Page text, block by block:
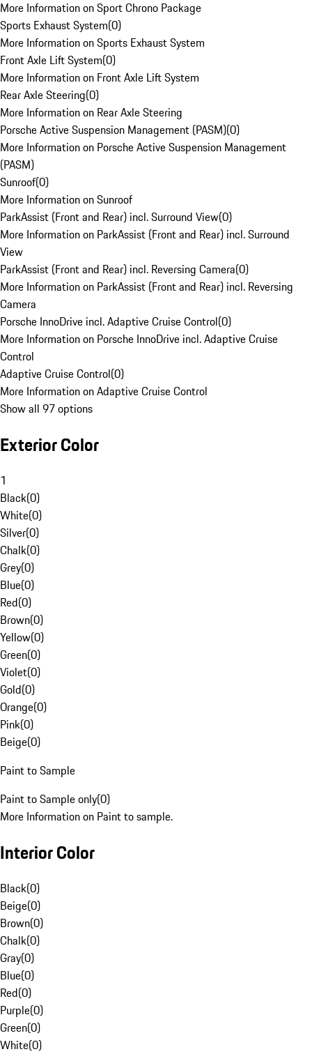
More Information on Sport Chrono Package
Sports Exhaust System(0)
More Information on Sports Exhaust System
Front Axle Lift System(0)
More Information on Front Axle Lift System
Rear Axle Steering(0)
More Information on Rear Axle Steering
Porsche Active Suspension Management (PASM)(0)
More Information on Porsche Active Suspension Management
(PASM)
Sunroof(0)
More Information on Sunroof
ParkAssist (Front and Rear) incl. Surround View(0)
More Information on ParkAssist (Front and Rear) incl. Surround
View
ParkAssist (Front and Rear) incl. Reversing Camera(0)
More Information on ParkAssist (Front and Rear) incl. Reversing
Camera
Porsche InnoDrive incl. Adaptive Cruise Control(0)
More Information on Porsche InnoDrive incl. Adaptive Cruise
Control
Adaptive Cruise Control(0)
More Information on Adaptive Cruise Control
Show all 97 options
Exterior Color
1
Black(0)
White(0)
Silver(0)
Chalk(0)
Grey(0)
Blue(0)
Red(0)
Brown(0)
Yellow(0)
Green(0)
Violet(0)
Gold(0)
Orange(0)
Pink(0)
Beige(0)
Paint to Sample
Paint to Sample only(0)
More Information on Paint to sample.
Interior Color
Black(0)
Beige(0)
Brown(0)
Chalk(0)
Gray(0)
Blue(0)
Red(0)
Purple(0)
Green(0)
White(0)